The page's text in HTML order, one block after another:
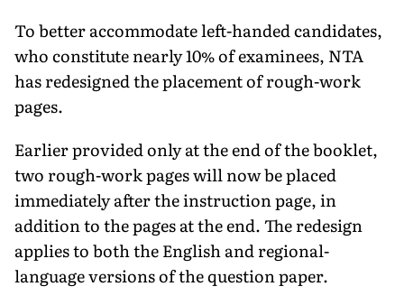
To better accommodate left-handed candidates,
who constitute nearly 10% of examinees, NTA
has redesigned the placement of rough-work
pages.
Earlier provided only at the end of the booklet,
two rough-work pages will now be placed
immediately after the instruction page, in
addition to the pages at the end. The redesign
applies to both the English and regional-
language versions of the question paper.